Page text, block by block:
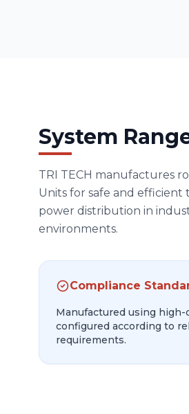
System
TRI TECH manufactures
Units for safe and
power distribution in
environments.
Compliance
Manufactured using high-
configured according to
requirements.